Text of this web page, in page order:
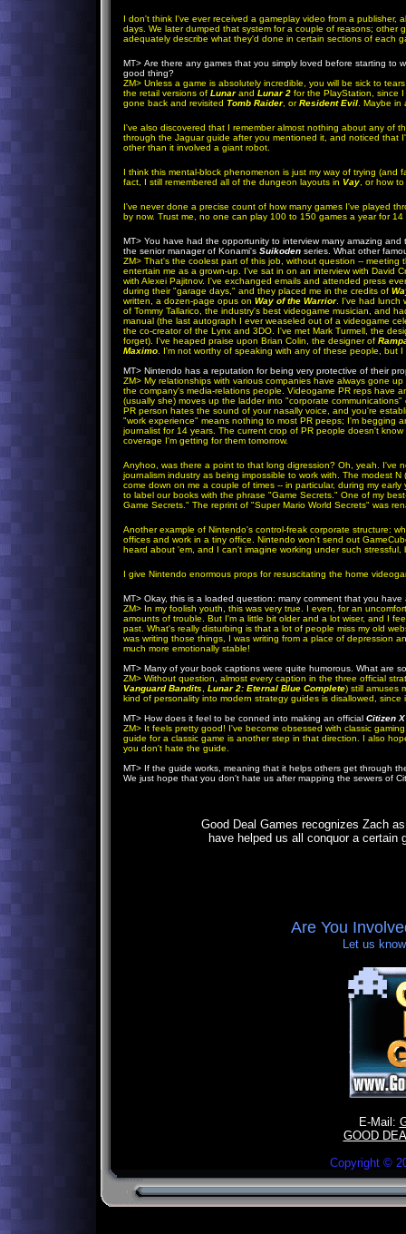
I don't think I've ever received a gameplay video from a
days. We later dumped that system for a couple of reasons;
adequately describe what they'd done in certain sections of each
MT> Are there any games that you simply loved before starting to
good thing?
ZM> Unless a game is absolutely incredible, you will be sick to
the retail versions of Lunarand Lunar 2 for the PlayStation, since
gone back and revisited Tomb Raider, orResident Evil . Maybe
I've also discovered that I remember almost nothing about any of
through the Jaguar guide after you mentioned it, and noticed that
other than it involved a giant robot.
I think this mental-block phenomenon is just my way of trying
fact, I still remembered all of the dungeon layouts in Vay , or how
I've never done a precise count of how many games I've played
by now. Trust me, no one can play 100 to 150 games a year for
MT> You have had the opportunity to interview many amazing
the senior manager of Konami's Suikoden series. What other
ZM> That's the coolest part of this job, without question --
entertain me as a grown-up. I've sat in on an interview with David
with Alexei Pajitnov. I've exchanged emails and attended press
during their "garage days," and they placed me in the credits of
written, a dozen-page opus on Way of the Warrior. I've had lunch
of Tommy Tallarico, the industry's best videogame musician, and
manual (the last autograph I ever weaseled out of a videogame
the co-creator of the Lynx and 3DO. I've met Mark Turmell, the
forget). I've heaped praise upon Brian Colin, the designer of
Maximo . I'm not worthy of speaking with any of these people, but I
MT> Nintendo has a reputation for being very protective of their
ZM> My relationships with various companies have always gone
the company's media-relations people. Videogame PR reps have
(usually she) moves up the ladder into "corporate
PR person hates the sound of your nasally voice, and you're
"work experience" means nothing to most PR peeps; I'm begging
journalist for 14 years. The current crop of PR people doesn't
coverage I'm getting for them tomorrow.
Anyhoo, was there a point to that long digression? Oh, yeah. I've
journalism industry as being impossible to work with. The modest
come down on me a couple of times -- in particular, during my
to label our books with the phrase "Game Secrets." One of my
Game Secrets." The reprint of "Super Mario World Secrets" was
Another example of Nintendo's control-freak corporate structure:
offices and work in a tiny office. Nintendo won't send out
heard about 'em, and I can't imagine working under such stressful,
I give Nintendo enormous props for resuscitating the home
MT> Okay, this is a loaded question: many comment that you
ZM> In my foolish youth, this was very true. I even, for an
amounts of trouble. But I'm a little bit older and a lot wiser, and I
past. What's really disturbing is that a lot of people miss my old
was writing those things, I was writing from a place of depression
much more emotionally stable!
MT> Many of your book captions were quite humorous. What are
ZM> Without question, almost every caption in the three official
Vanguard Bandits
Lunar 2: Eternal Blue Complete) still amuses
kind of personality into modern strategy guides is disallowed,
MT> How does it feel to be conned into making an official Citizen X
ZM> It feels pretty good! I've become obsessed with classic
guide for a classic game is another step in that direction. I also
you don't hate the guide.
MT> If the guide works, meaning that it helps others get through
We just hope that you don't hate us after mapping the sewers of
Good Deal Games recognizes Zach
have helped us all conquor a
Are You
Let us
E-Mail:
GOOD
Copyright ©